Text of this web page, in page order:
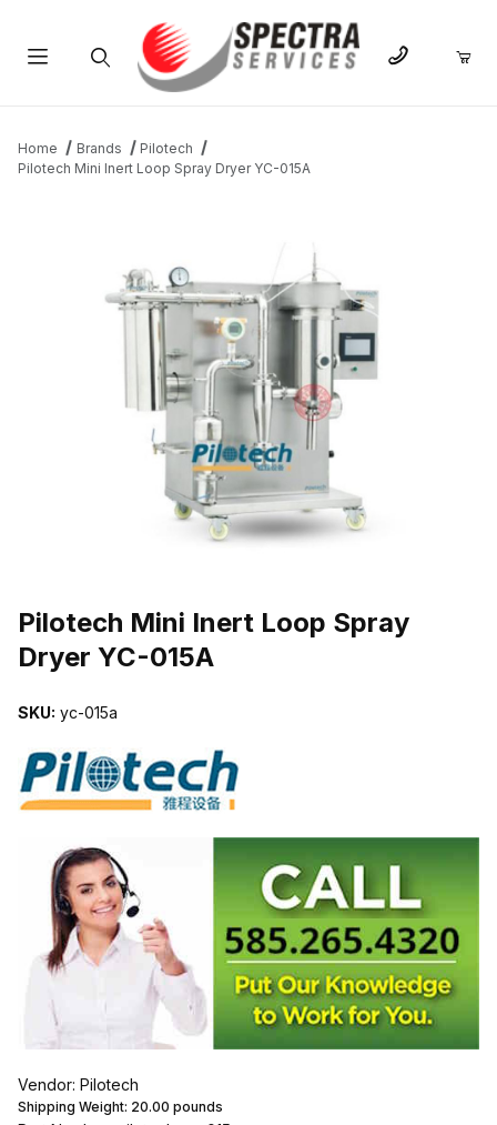
Home Brands
Pilotech
Pilotech Mini Inert Loop Spray Dryer YC-015A
Pilotech Mini Inert Loop Spray
Dryer YC-015A
SKU: yc-015a
Vendor: Pilotech
Shipping Weight: 20.00 pounds